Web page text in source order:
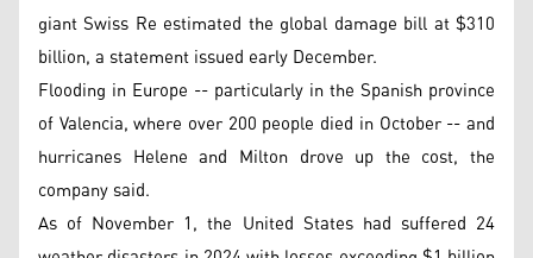
giant Swiss Re estimated the global damage bill at $310
billion, a statement issued early December.
Flooding in Europe -- particularly in the Spanish province
of Valencia, where over 200 people died in October -- and
hurricanes Helene and Milton drove up the cost, the
company said.
As of November 1, the United States had suffered 24